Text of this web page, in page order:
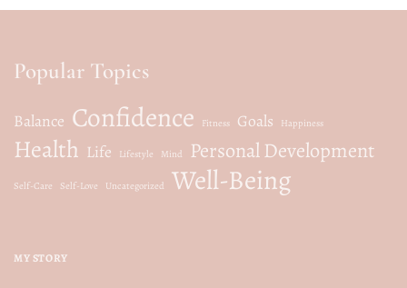
Popular Topics
Balance Confidence Fitness Goals Happiness
Health Life Lifestyle Mind Personal Development
Self-Care Self-Love Uncategorized Well-Being
MY STORY